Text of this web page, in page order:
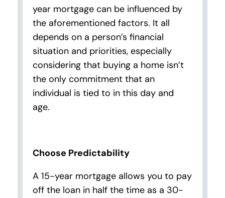
year mortgage can be influenced by
the aforementioned factors. It all
depends on a person’s financial
situation and priorities, especially
considering that buying a home isn’t
the only commitment that an
individual is tied to in this day and
age.
Choose Predictability
A 15-year mortgage allows you to pay
off the loan in half the time as a 30-